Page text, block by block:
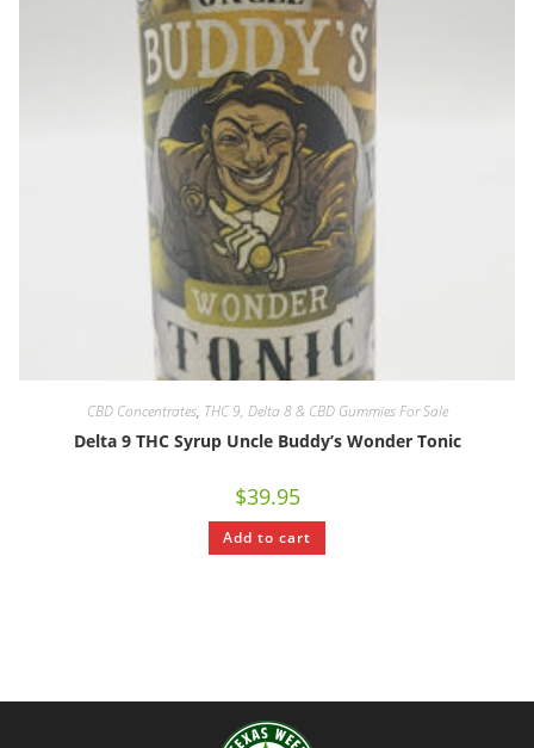
CBD Concentrates, THC 9, Delta 8 & CBD Gummies For Sale
Delta 9 THC Syrup Uncle Buddy’s Wonder Tonic
$39.95
Add to cart